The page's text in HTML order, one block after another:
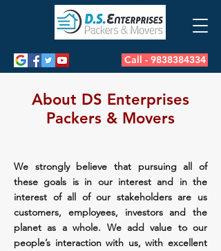
Call - 9838384334
About DS Enterprises
Packers & Movers
We strongly believe that pursuing all of
these goals is in our interest and in the
interest of all of our stakeholders are us
customers, employees, investors and the
planet as a whole. We add value to our
people’s interaction with us, with excellent